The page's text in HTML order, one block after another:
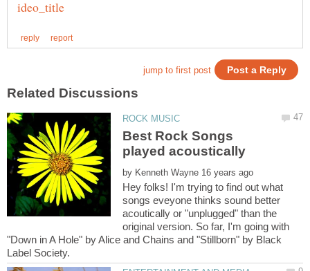
Best Rock Songs
by
Hey folks! I'm trying to find out what
songs eveyone thinks sound better
acoutically or "unplugged" than the
original version. So far, I'm going with
"Down in A Hole" by Alice and Chains and "Stillborn" by Black